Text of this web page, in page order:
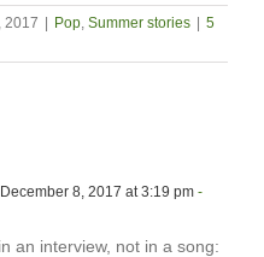
2017 | Pop Summer stories | 5
December 8, 2017 at 3:19 pm -
an interview, not in a song: